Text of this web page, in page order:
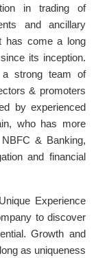
in trading of
and ancillary
has come a long
its inception.
strong team of
& promoters
by experienced
who has more
& Banking,
and financial
Experience
to discover
Growth and
as uniqueness